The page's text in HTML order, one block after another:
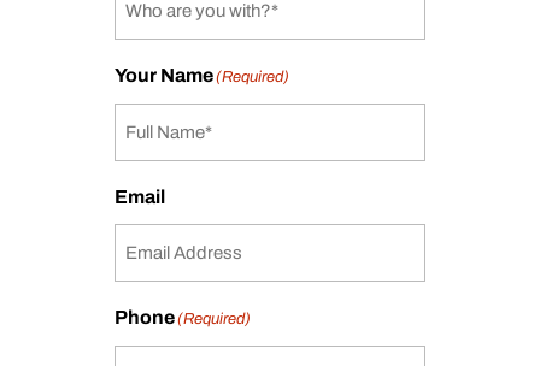
Your Name(Required)
Email
Phone(Required)